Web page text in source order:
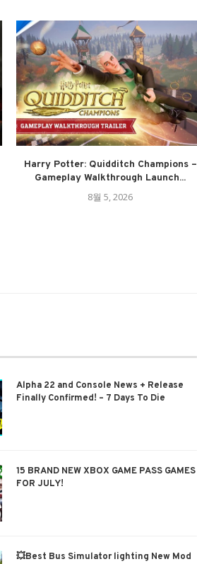
Harry Potter: Quidditch Champions –
Gameplay Walkthrough Launch...
8월 5, 2026
Alpha 22 and Console News + Release
Finally Confirmed! – 7 Days To Die
15 BRAND NEW XBOX GAME PASS GAMES
FOR JULY!
💥Best Bus Simulator lighting New Mod